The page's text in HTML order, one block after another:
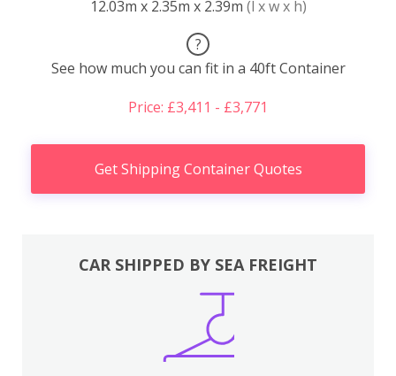
12.03m x 2.35m x 2.39m (l x w x h)
?
See how much you can fit in a 40ft Container
Price: £3,411 - £3,771
Get Shipping Container Quotes
CAR SHIPPED BY SEA FREIGHT